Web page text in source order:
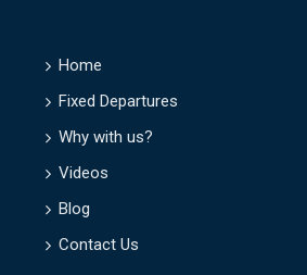
Home
Fixed Departures
Why with us?
Videos
Blog
Contact Us